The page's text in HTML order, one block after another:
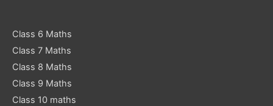
Class 6 Maths
Class 7 Maths
Class 8 Maths
Class 9 Maths
Class 10 maths